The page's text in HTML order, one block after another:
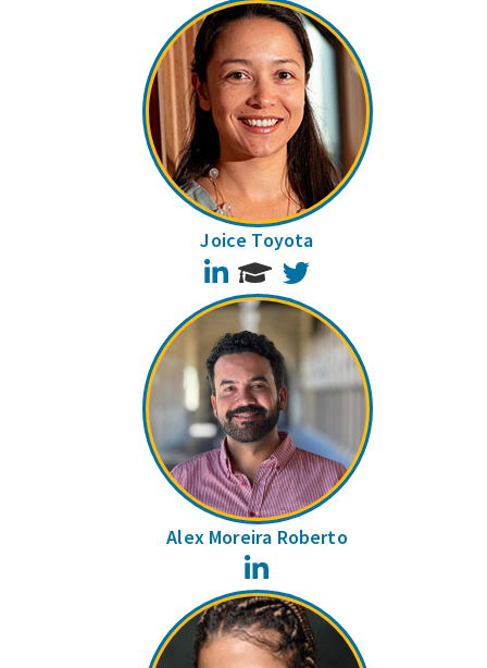
Joice Toyota
LinkedIn
Alex Moreira Roberto